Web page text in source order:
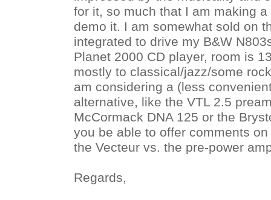
for it, so much that I am making
demo it. I am somewhat sold on
integrated to drive my B&W
Planet 2000 CD player, room is
mostly to classical/jazz/some
am considering a (less
alternative, like the VTL 2.5
McCormack DNA 125 or the
you be able to offer comments
the Vecteur vs. the pre-power
Regards,